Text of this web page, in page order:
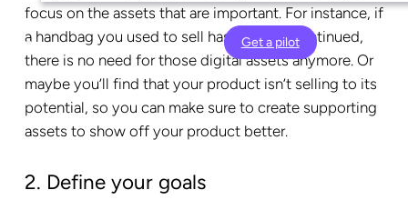
Get a pilot
focus on the assets that are important. For instance, if
a handbag you used to sell has been discontinued,
there is no need for those digital assets anymore. Or
maybe you’ll find that your product isn’t selling to its
potential, so you can make sure to create supporting
assets to show off your product better.
2. Define your goals